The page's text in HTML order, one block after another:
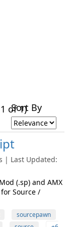
of 1)
Sort By
| Last Updated:
(.sp) and AMX
Source /
sourcepawn